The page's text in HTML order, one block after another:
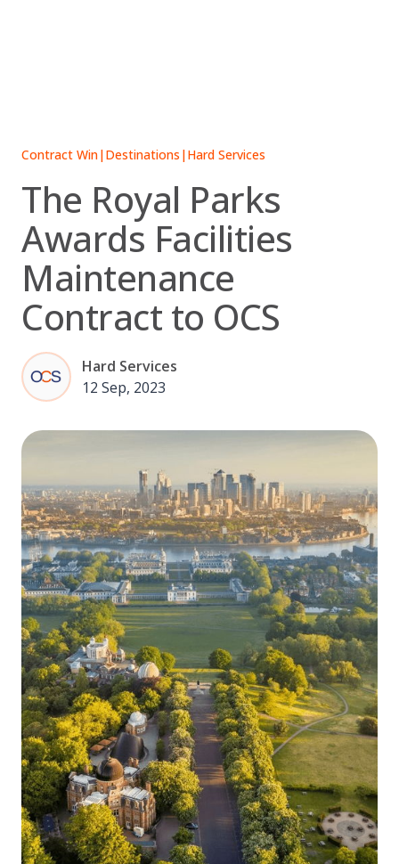
Contract Win|Destinations |Hard Services
The Royal Parks
Awards Facilities
Maintenance
Contract to OCS
Hard Services
12 Sep, 2023